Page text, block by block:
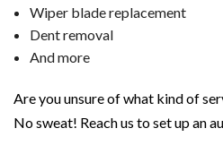
Wiper blade replacement
Dent removal
And more
Are you unsure of what kind of
No sweat! Reach us to set up an